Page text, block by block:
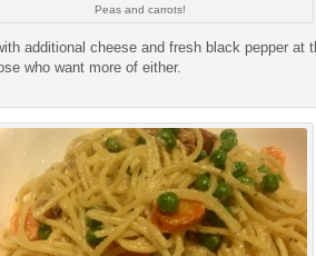
Peas and carrots!
additional cheese and fresh black pepper at
who want more of either.